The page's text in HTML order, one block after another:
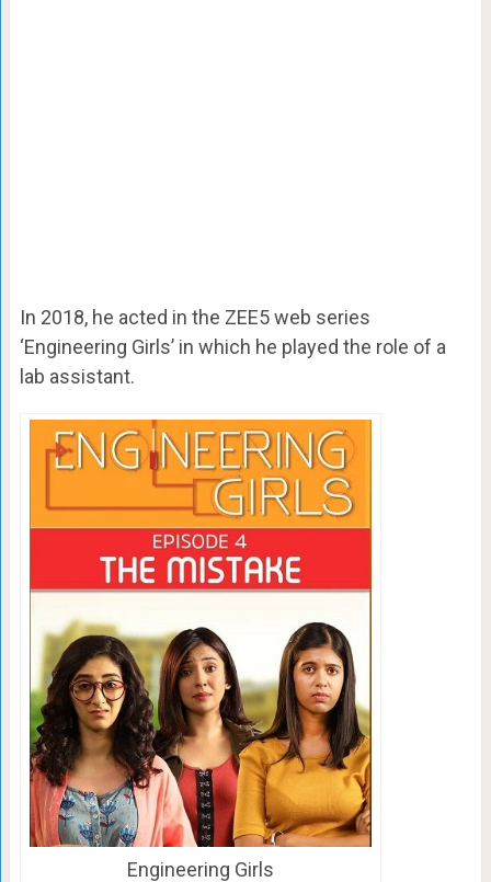
In 2018, he acted in the ZEE5 web series
‘Engineering Girls’ in which he played the role of a
lab assistant.
Engineering Girls